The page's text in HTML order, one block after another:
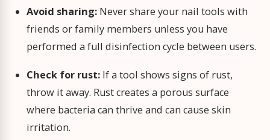
Avoid sharing: Never share your nail tools with
friends or family members unless you have
performed a full disinfection cycle between users.
Check for rust: If a tool shows signs of rust,
throw it away. Rust creates a porous surface
where bacteria can thrive and can cause skin
irritation.